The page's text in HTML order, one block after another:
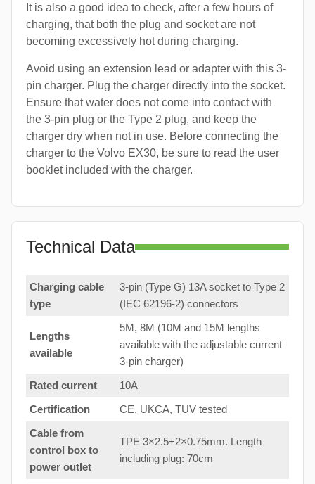
It is also a good idea to check, after a few hours of
charging, that both the plug and socket are not
becoming excessively hot during charging.
Avoid using an extension lead or adapter with this 3-
pin charger. Plug the charger directly into the socket.
Ensure that water does not come into contact with
the 3-pin plug or the Type 2 plug, and keep the
charger dry when not in use. Before connecting the
charger to the Volvo EX30, be sure to read the user
booklet included with the charger.
Technical Data
Charging cable
type
3-pin (Type G) 13A socket to Type 2
(IEC 62196-2) connectors
Lengths
available
5M, 8M (10M and 15M lengths
available with the adjustable current
3-pin charger)
Rated current
10A
Certification
CE, UKCA, TUV tested
Cable from
control box to
power outlet
TPE 3×2.5+2×0.75mm. Length
including plug: 70cm